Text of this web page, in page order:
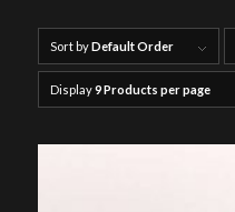
Sort byDefault Order
Display9 Products per page